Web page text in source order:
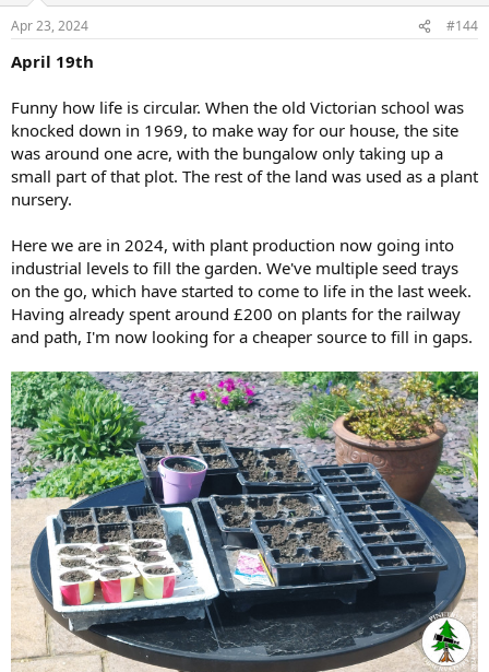
Apr 23, 2024 #144
April 19th
Funny how life is circular. When the old Victorian school was
knocked down in 1969, to make way for our house, the site
was around one acre, with the bungalow only taking up a
small part of that plot. The rest of the land was used as a plant
nursery.
Here we are in 2024, with plant production now going into
industrial levels to fill the garden. We've multiple seed trays
on the go, which have started to come to life in the last week.
Having already spent around £200 on plants for the railway
and path, I'm now looking for a cheaper source to fill in gaps.